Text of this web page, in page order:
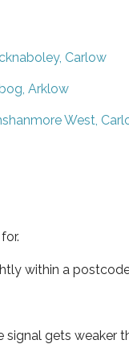
Carlow
Arklow
West,
within a
signal gets weaker